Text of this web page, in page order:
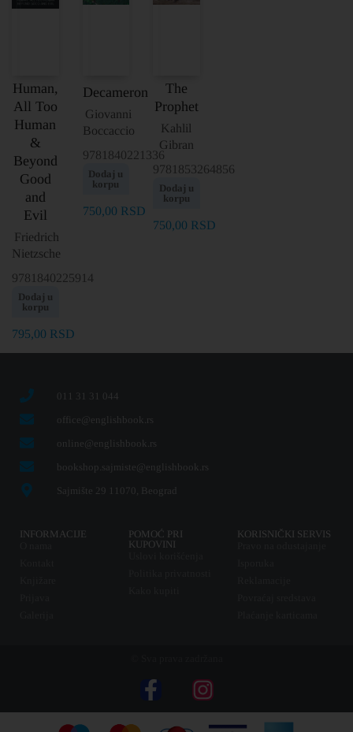
Human,
All Too
Human
&
Beyond
Good
and
Evil
Friedrich
Nietzsche
9781840225914
Dodaj u
korpu
795,00 RSD
Decameron
Giovanni
Boccaccio
9781840221336
Dodaj u
korpu
750,00 RSD
The
Prophet
Kahlil
Gibran
9781853264856
Dodaj u
korpu
750,00 RSD
011 31 31 044
office@englishbook.rs
online@englishbook.rs
bookshop.sajmiste@englishbook.rs
Sajmište 29 11070, Beograd
INFORMACIJE
POMOĆ PRI
KUPOVINI
KORISNIČKI SERVIS